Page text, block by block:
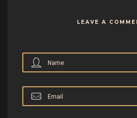
LEAVE A
Name
Email